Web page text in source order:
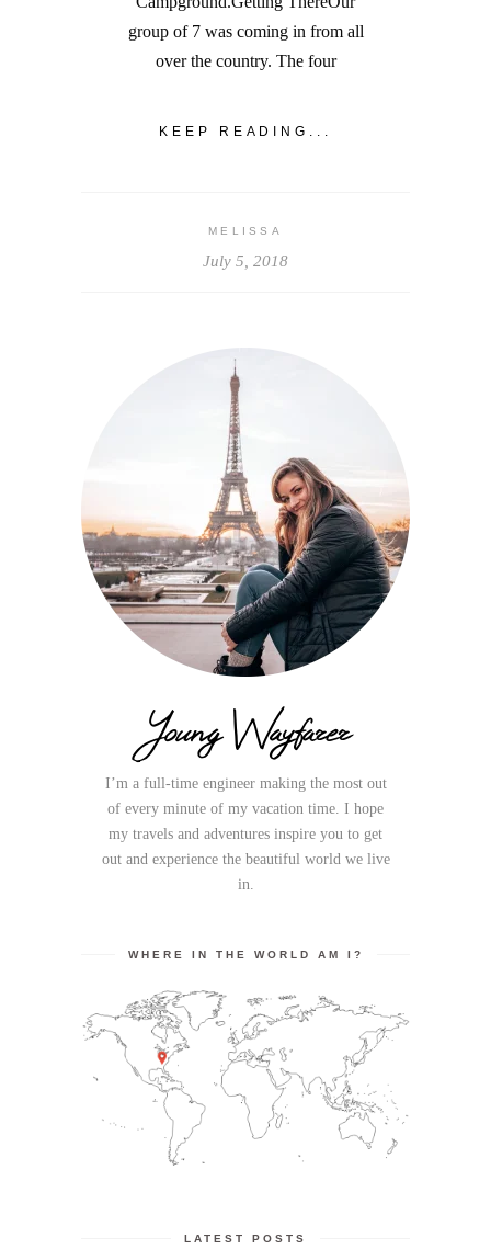
group of 7 was coming in from all
over the country. The four
KEEP READING...
MELISSA
July 5, 2018
Young Wayfarer
I’m a full-time engineer making the most out
of every minute of my vacation time. I hope
my travels and adventures inspire you to get
out and experience the beautiful world we live
in.
WHERE IN THE WORLD AM I?
LATEST POSTS